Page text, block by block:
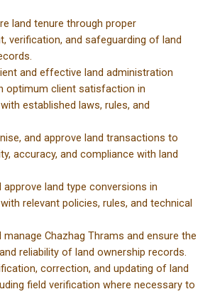
land tenure through proper
verification, and safeguarding of land
and effective land administration
optimum client satisfaction in
established laws, rules, and
and approve land transactions to
accuracy, and compliance with land
approve land type conversions in
relevant policies, rules, and technical
manage Chazhag Thrams and ensure the
reliability of land ownership records.
correction, and updating of land
field verification where necessary to